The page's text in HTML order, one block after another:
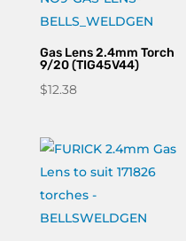
Gas Lens 2.4mm Torch
9/20 (TIG45V44)
$12.38